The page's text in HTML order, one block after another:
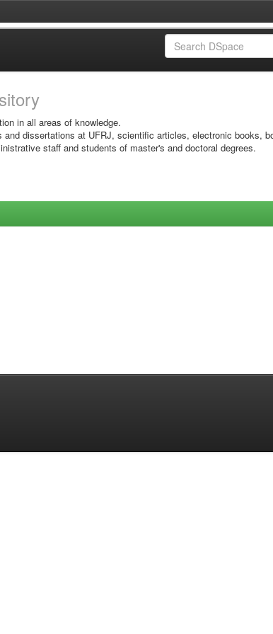
in all areas of knowledge.
dissertations at UFRJ, scientific articles, electronic books,
staff and students of master's and doctoral degrees.